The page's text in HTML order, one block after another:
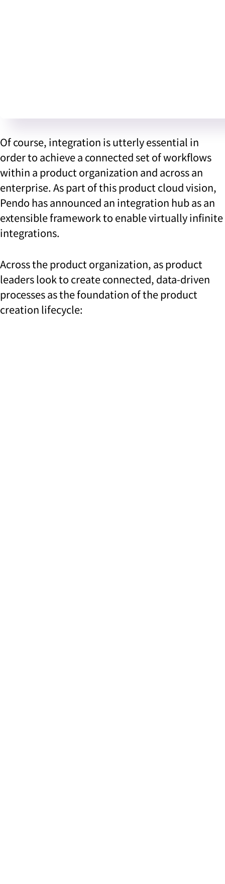
Of course, integration is utterly essential in
order to achieve a connected set of workflows
within a product organization and across an
enterprise. As part of this product cloud vision,
Pendo has announced an integration hub as an
extensible framework to enable virtually infinite
integrations.
Across the product organization, as product
leaders look to create connected, data-driven
processes as the foundation of the product
creation lifecycle: